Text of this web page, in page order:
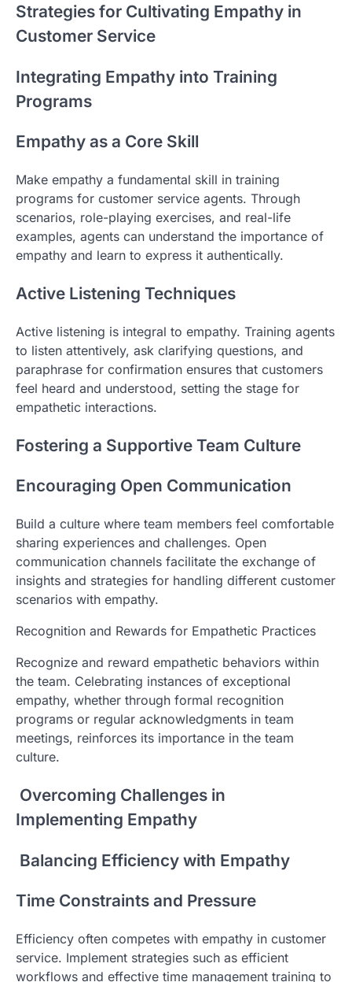
Strategies for Cultivating Empathy in
Customer Service
Integrating Empathy into Training
Programs
Empathy as a Core Skill
Make empathy a fundamental skill in training
programs for customer service agents. Through
scenarios, role-playing exercises, and real-life
examples, agents can understand the importance of
empathy and learn to express it authentically.
Active Listening Techniques
Active listening is integral to empathy. Training agents
to listen attentively, ask clarifying questions, and
paraphrase for confirmation ensures that customers
feel heard and understood, setting the stage for
empathetic interactions.
Fostering a Supportive Team Culture
Encouraging Open Communication
Build a culture where team members feel comfortable
sharing experiences and challenges. Open
communication channels facilitate the exchange of
insights and strategies for handling different customer
scenarios with empathy.
Recognition and Rewards for Empathetic Practices
Recognize and reward empathetic behaviors within
the team. Celebrating instances of exceptional
empathy, whether through formal recognition
programs or regular acknowledgments in team
meetings, reinforces its importance in the team
culture.
Overcoming Challenges in
Implementing Empathy
Balancing Efficiency with Empathy
Time Constraints and Pressure
Efficiency often competes with empathy in customer
service. Implement strategies such as efficient
workflows and effective time management training to